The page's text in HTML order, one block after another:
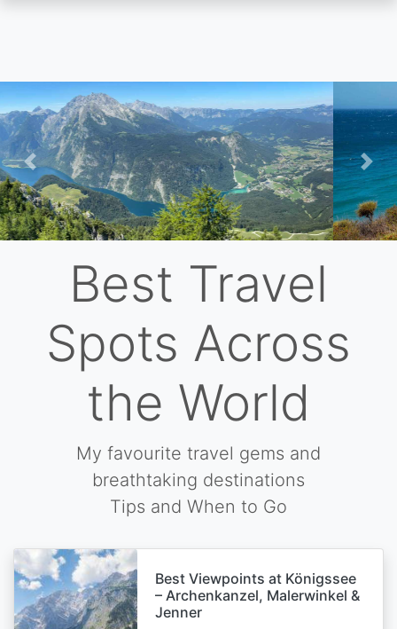
Skip
to
main
content
Previous
Next
Best Travel
Spots Across
the World
My favourite travel gems and
breathtaking destinations
Tips and When to Go
Best Viewpoints at Königssee
– Archenkanzel, Malerwinkel &
Jenner